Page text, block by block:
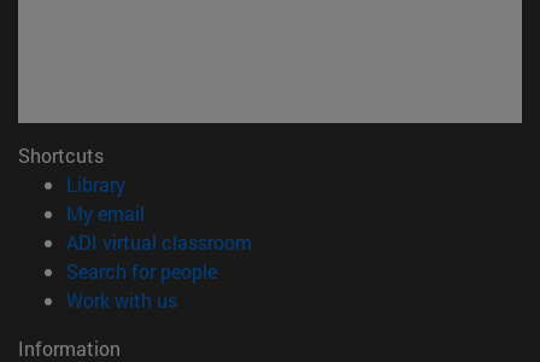
Shortcuts
Library(opens in new window)
My email
ADI virtual classroom
Search for people(opens in new window)
Work with us(opens in new window)
Information